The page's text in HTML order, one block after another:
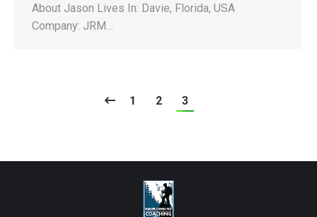
About Jason Lives In: Davie, Florida, USA
Company: JRM…
1 2 3